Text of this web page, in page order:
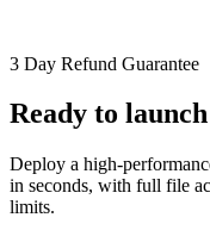
3 Day Refund Guarantee
Ready to
Deploy a high-
in seconds, with full file
limits.